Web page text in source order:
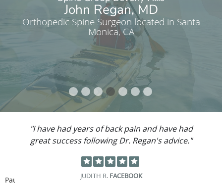
John Regan, MD
Orthopedic Spine Surgeon located in Santa
Monica, CA
"I have had years of back pain and have had
great success following Dr. Regan's advice."
JUDITH R. FACEBOOK
Pause